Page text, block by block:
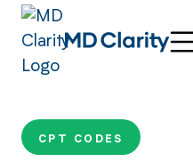
CPT CODES